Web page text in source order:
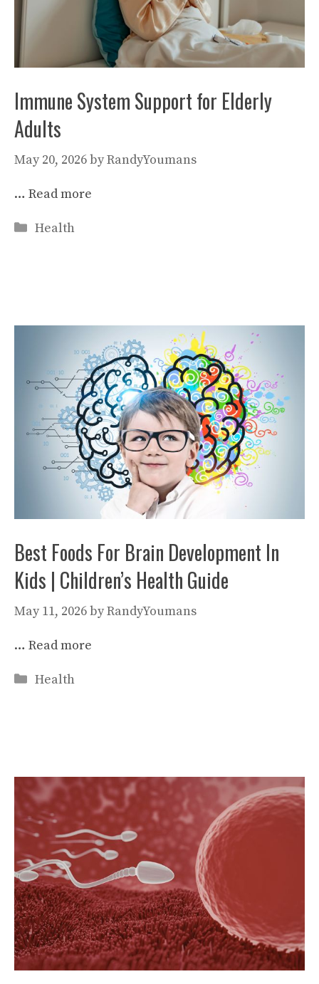
Immune System Support for Elderly
Adults
May 20, 2026byRandyYoumans
… Read more
Categories
Health
Best Foods For Brain Development In
Kids | Children’s Health Guide
May 11, 2026byRandyYoumans
… Read more
Categories
Health